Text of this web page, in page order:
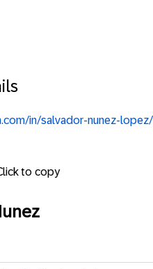
in/salvador-nunez-lopez/
to copy